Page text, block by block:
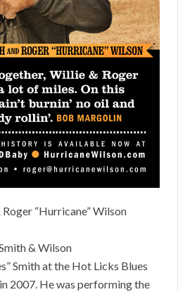
“Hurricane” Wilson
& Wilson
Smith at the Hot Licks Blues
2007. He was performing the